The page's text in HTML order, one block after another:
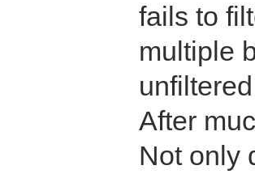
fails to
multiple
After
Not only